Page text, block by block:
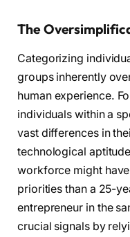
The
Categorizing
groups inherently
human experience.
individuals within a
vast differences in
technological
workforce might
priorities than a 25-
entrepreneur in the
crucial signals by